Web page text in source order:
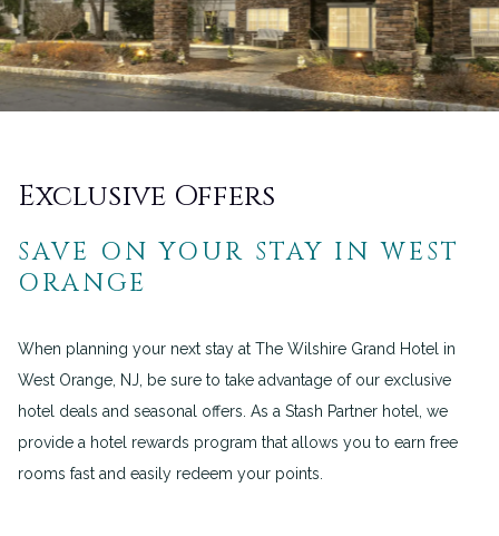
Exclusive Offers
SAVE ON YOUR STAY IN WEST
ORANGE
When planning your next stay at The Wilshire Grand Hotel in
West Orange, NJ, be sure to take advantage of our exclusive
hotel deals and seasonal offers. As a Stash Partner hotel, we
provide a hotel rewards program that allows you to earn free
rooms fast and easily redeem your points.